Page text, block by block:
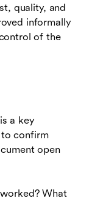
quality, and
informally
of the
a key
to confirm
open
What